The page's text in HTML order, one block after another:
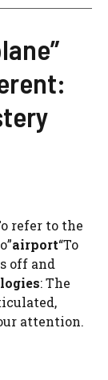
refer to the
airport“To
off and
: The
attention.